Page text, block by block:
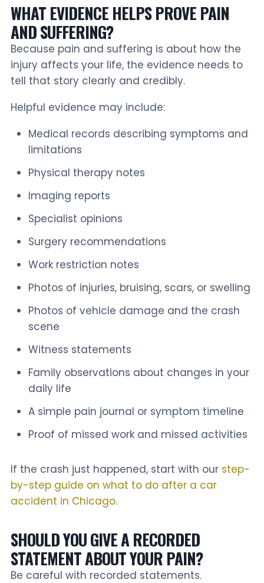
WHAT EVIDENCE HELPS PROVE PAIN
AND SUFFERING?
Because pain and suffering is about how the
injury affects your life, the evidence needs to
tell that story clearly and credibly.
Helpful evidence may include:
Medical records describing symptoms and
limitations
Physical therapy notes
Imaging reports
Specialist opinions
Surgery recommendations
Work restriction notes
Photos of injuries, bruising, scars, or swelling
Photos of vehicle damage and the crash
scene
Witness statements
Family observations about changes in your
daily life
A simple pain journal or symptom timeline
Proof of missed work and missed activities
If the crash just happened, start with our step-
by-step guide on what to do after a car
accident in Chicago.
SHOULD YOU GIVE A RECORDED
STATEMENT ABOUT YOUR PAIN?
Be careful with recorded statements.